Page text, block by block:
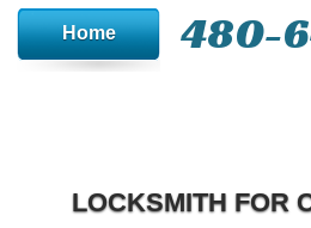
Home 480-
LOCKSMITH FOR